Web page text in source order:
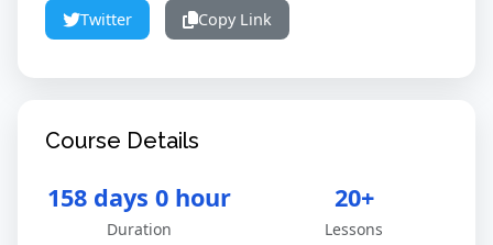
Twitter Copy Link
Course Details
158 days 0 hour
Duration
20+
Lessons